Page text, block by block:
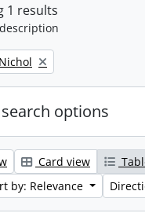
1 results
options
Card view
by: Relevance